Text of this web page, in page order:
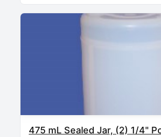
475 mL Sealed Jar, (2) 1/4"